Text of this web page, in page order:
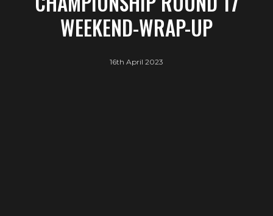
WEEKEND-WRAP-UP
16th April 2023